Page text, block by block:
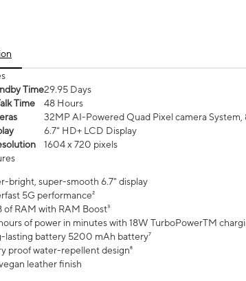
Time29.95 Days
Time
48 Hours
32MP AI-Powered Quad Pixel camera
6.7" HD+ LCD Display
1604 x 720 pixels
bright, super-smooth 6.7" display
5G performance²
of RAM with RAM Boost³
of power in minutes with 18W TurboPowerTM
lasting battery 5200 mAh battery⁷
proof water-repellent design⁸
leather finish